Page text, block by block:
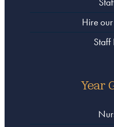
Hire
Staff
Year